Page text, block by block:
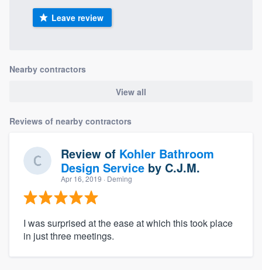
Leave review
Nearby contractors
View all
Reviews of nearby contractors
Review of Kohler Bathroom
Design Service by C.J.M.
Apr 16, 2019 · Deming
I was surprised at the ease at which this took place
in just three meetings.